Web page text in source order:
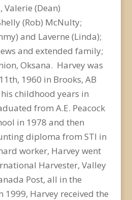
Valerie (Dean)
(Rob) McNulty;
and Laverne (Linda);
and extended family;
Oksana. Harvey was
1960 in Brooks, AB
childhood years in
from A.E. Peacock
in 1978 and then
diploma from STI in
worker, Harvey went
Harvester, Valley
Post, all in the
1999, Harvey received the